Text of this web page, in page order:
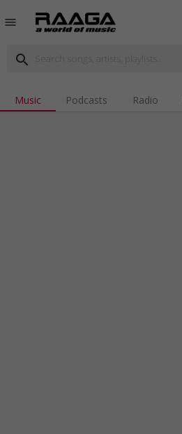
menu
search
Music Podcasts Radio